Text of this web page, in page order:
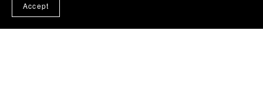
Accept